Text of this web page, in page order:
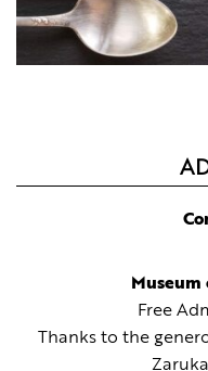
Museum
Free
Thanks to the